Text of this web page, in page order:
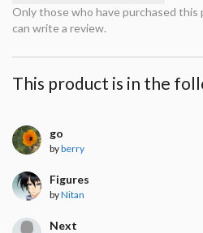
Only those who have purchased this
can write a review.
This product is in the
go
byberry
Figures
byNitan
Next